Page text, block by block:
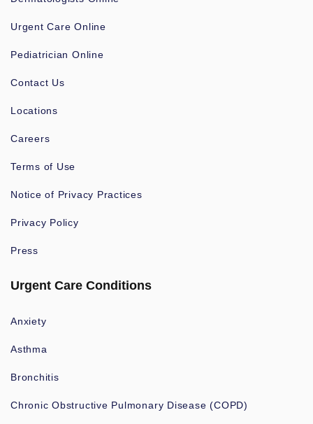
Urgent Care Online
Pediatrician Online
Contact Us
Locations
Careers
Terms of Use
Notice of Privacy Practices
Privacy Policy
Press
Urgent Care Conditions
Anxiety
Asthma
Bronchitis
Chronic Obstructive Pulmonary Disease (COPD)